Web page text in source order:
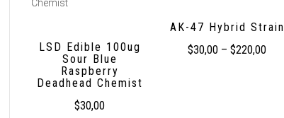
LSD Edible 100ug
Sour Blue
Raspberry
Deadhead Chemist
$30,00
AK-47 Hybrid Strain
$30,00 –$220,00